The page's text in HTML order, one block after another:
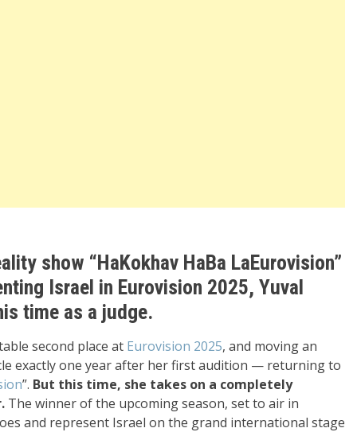
show “HaKokhav HaBa LaEurovision”
Israel in Eurovision 2025, Yuval
time as a judge.
second place at Eurovision 2025, and moving an
exactly one year after her first audition — returning to
”. But this time, she takes on a completely
The winner of the upcoming season, set to air in
and represent Israel on the grand international stage